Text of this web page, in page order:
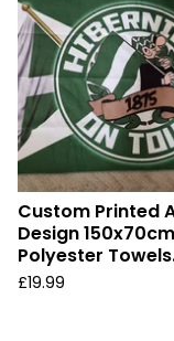
Custom Printed
Design 150x70cm
Polyester
£19.99